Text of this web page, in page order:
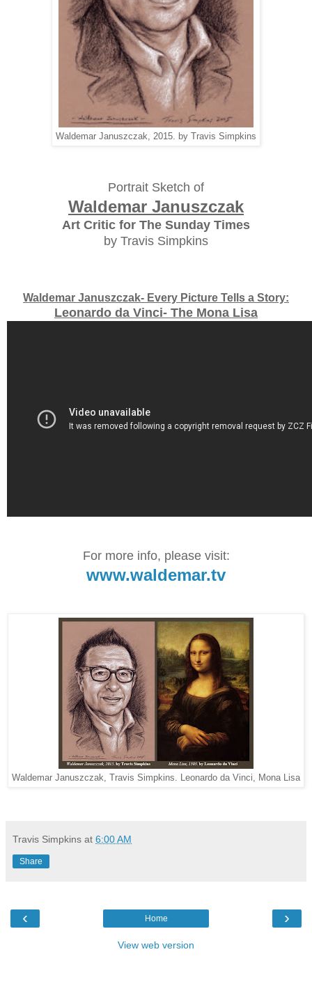
Waldemar Januszczak, 2015. by Travis Simpkins
Portrait Sketch of
Waldemar Januszczak
Art Critic for The Sunday Times
by Travis Simpkins
Waldemar Januszczak- Every Picture Tells a Story:
Leonardo da Vinci- The Mona Lisa
For more info, please visit:
www.waldemar.tv
Waldemar Januszczak, Travis Simpkins. Leonardo da Vinci, Mona Lisa
Travis Simpkins at 6:00 AM
Share
‹ ›
Home
View web version